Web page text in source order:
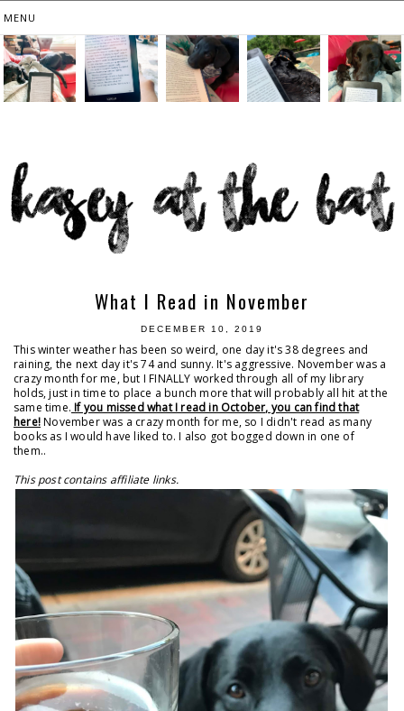
What I Read in November
DECEMBER 10, 2019
This winter weather has been so weird, one day it's 38 degrees and
raining, the next day it's 74 and sunny. It's aggressive. November was a
crazy month for me, but I FINALLY worked through all of my library
holds, just in time to place a bunch more that will probably all hit at the
same time. If you missed what I read in October, you can find that
here!November was a crazy month for me, so I didn't read as many
books as I would have liked to. I also got bogged down in one of
them..
This post contains affiliate links.